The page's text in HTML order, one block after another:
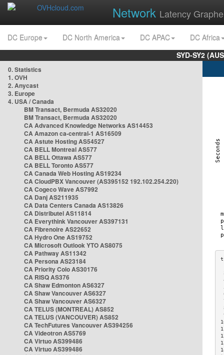
Network Latency
DC Europe DC North America DC APAC
DC Africa
SYD-SY2
0. Statistics
1. OVH
2. Anycast
3. Europe
4. USA / Canada
BM Transact, Bermuda AS32020
BM Transact, Bermuda AS32020
CA Advanced Knowledge Networks AS14453
CA Amazon ca-central-1 AS16509
CA Astute Hosting AS54527
CA BELL Montreal AS577
CA BELL Ottawa AS577
CA BELL Toronto AS577
CA Canada Web Hosting AS19234
CA CloudPBX Vancouver (AS395152 192.102.254.220)
CA Cogeco Wave AS7992
CA Danj AS211935
CA Data Centers Canada AS13826
CA Distributel AS11814
CA Everythink Vancouver AS397131
CA Fibrenoire AS22652
CA Hydro One AS19752
CA Microsoft Outlook YTO AS8075
CA Pathway AS11342
CA Persona AS23184
CA Priority Colo AS30176
CA RISQ AS376
CA Shaw Edmonton AS6327
CA Shaw Vancouver AS6327
CA Shaw Vancouver AS6327
CA TELUS (MONTREAL) AS852
CA TELUS (VANCOUVER) AS852
CA TechFutures Vancouver AS394256
CA Videotron AS5769
CA Virtuo AS399486
CA Virtuo AS399486